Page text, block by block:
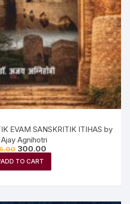
EVAM SANSKRITIK ITIHAS by
Ajay Agnihotri
300.00
ADD TO CART